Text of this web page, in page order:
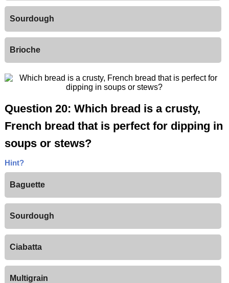
Sourdough
Brioche
Question 20: Which bread is a crusty,
French bread that is perfect for dipping in
soups or stews?
Hint?
Baguette
Sourdough
Ciabatta
Multigrain